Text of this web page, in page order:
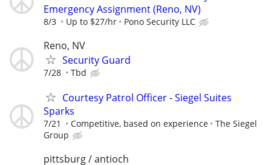
Emergency Assignment (Reno, NV)
8/3 Up to $27/hr Pono Security LLC
Reno, NV
Security Guard
7/28 Tbd
Courtesy Patrol Officer - Siegel Suites
Sparks
7/21 Competitive, based on experience
The Siegel
Group
pittsburg / antioch